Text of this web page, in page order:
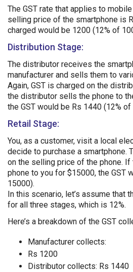
The GST rate that applies to
selling price of the smartphone is
charged would be 1200 (12% of
Distribution Stage:
The distributor receives the
manufacturer and sells them to
Again, GST is charged on the
the distributor sells the phone to
the GST would be Rs 1440 (12%
Retail Stage:
You, as a customer, visit a local
decide to purchase a smartphone.
on the selling price of the phone.
phone to you for $15000, the GST
15000).
In this scenario, let’s assume that
for all three stages, which is 12%.
Here’s a breakdown of the GST
Manufacturer collects:
Rs 1200
Distributor collects: Rs 1440